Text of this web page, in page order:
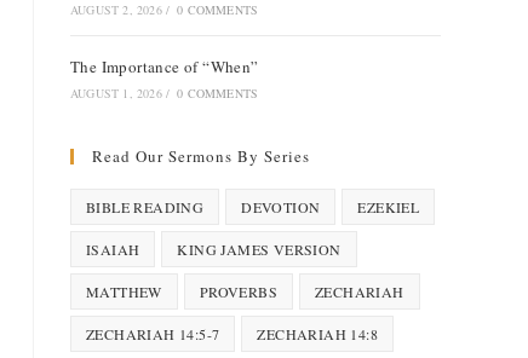
AUGUST 2, 2026 / 0 COMMENTS
The Importance of “When”
AUGUST 1, 2026 / 0 COMMENTS
Read Our Sermons By Series
BIBLE READING DEVOTION EZEKIEL
ISAIAH KING JAMES VERSION
MATTHEW PROVERBS ZECHARIAH
ZECHARIAH 14:5-7 ZECHARIAH 14:8